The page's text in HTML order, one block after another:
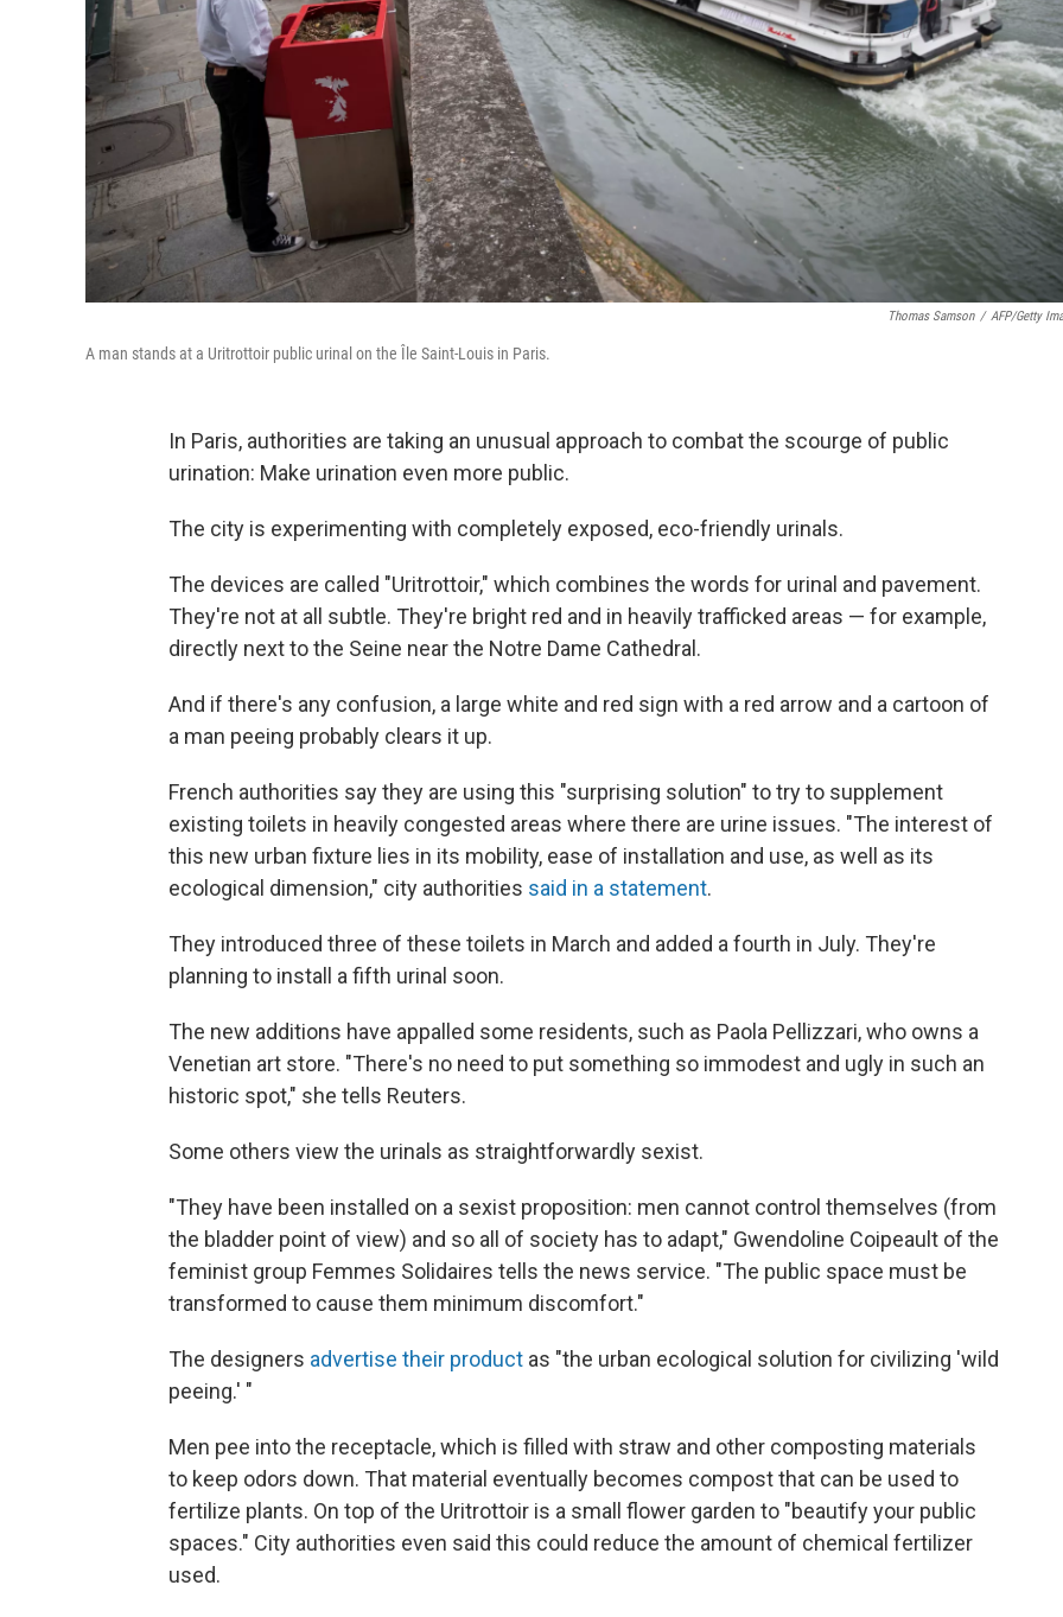
Thomas Samson / AFP/Getty
A man stands at a Uritrottoir public urinal on the Île Saint-Louis in Paris.
In Paris, authorities are taking an unusual approach to combat the scourge of public
urination: Make urination even more public.
The city is experimenting with completely exposed, eco-friendly urinals.
The devices are called "Uritrottoir," which combines the words for urinal and pavement.
They're not at all subtle. They're bright red and in heavily trafficked areas — for example,
directly next to the Seine near the Notre Dame Cathedral.
And if there's any confusion, a large white and red sign with a red arrow and a cartoon of
a man peeing probably clears it up.
French authorities say they are using this "surprising solution" to try to supplement
existing toilets in heavily congested areas where there are urine issues. "The interest of
this new urban fixture lies in its mobility, ease of installation and use, as well as its
ecological dimension," city authorities said in a statement.
They introduced three of these toilets in March and added a fourth in July. They're
planning to install a fifth urinal soon.
The new additions have appalled some residents, such as Paola Pellizzari, who owns a
Venetian art store. "There's no need to put something so immodest and ugly in such an
historic spot," she tells Reuters.
Some others view the urinals as straightforwardly sexist.
"They have been installed on a sexist proposition: men cannot control themselves (from
the bladder point of view) and so all of society has to adapt," Gwendoline Coipeault of the
feminist group Femmes Solidaires tells the news service. "The public space must be
transformed to cause them minimum discomfort."
The designers advertise their product as "the urban ecological solution for civilizing 'wild
peeing.' "
Men pee into the receptacle, which is filled with straw and other composting materials
to keep odors down. That material eventually becomes compost that can be used to
fertilize plants. On top of the Uritrottoir is a small flower garden to "beautify your public
spaces." City authorities even said this could reduce the amount of chemical fertilizer
used.